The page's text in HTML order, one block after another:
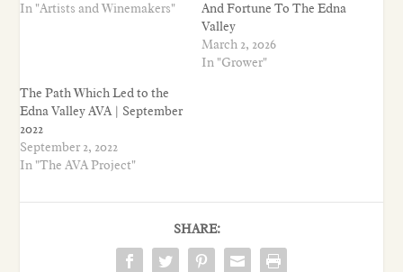
In "Artists and Winemakers"
And Fortune To The Edna
Valley
March 2, 2026
In "Grower"
The Path Which Led to the
Edna Valley AVA | September
2022
September 2, 2022
In "The AVA Project"
SHARE: